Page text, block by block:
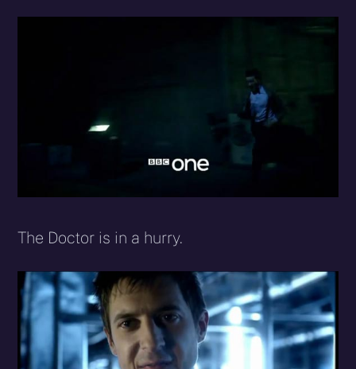
The Doctor is in a hurry.